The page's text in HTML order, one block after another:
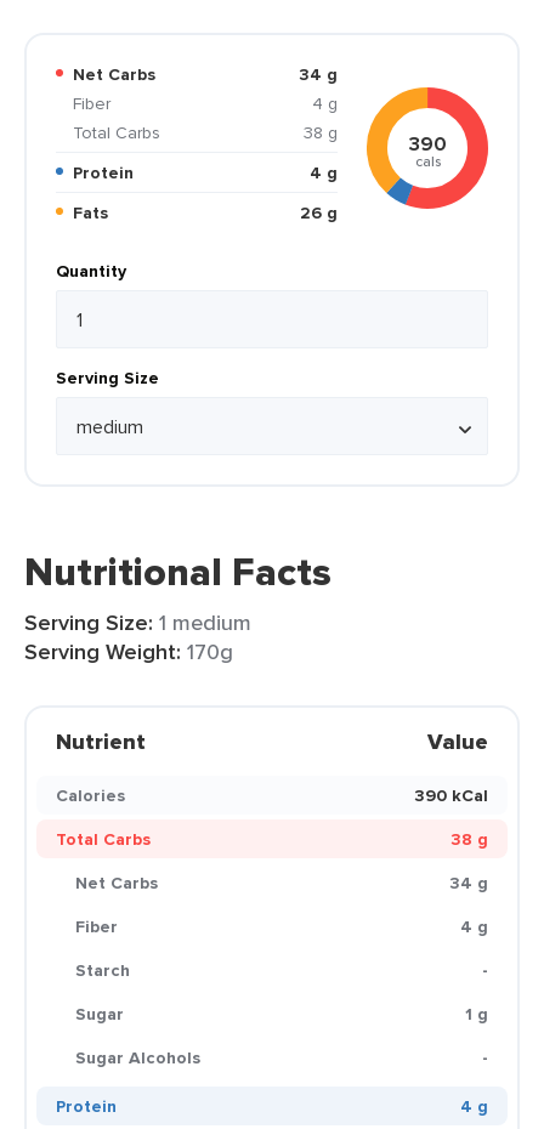
Net Carbs
34 g
Fiber
4 g
Total Carbs
38 g
Protein
4 g
Fats
26 g
390
cals
Quantity
Serving Size
Nutritional Facts
Serving Size: 1 medium
Serving Weight: 170g
Nutrient Value
Calories
390 kCal
Total Carbs
38 g
Net Carbs
34 g
Fiber
4 g
Starch
-
Sugar
1 g
Sugar Alcohols
-
Protein
4 g